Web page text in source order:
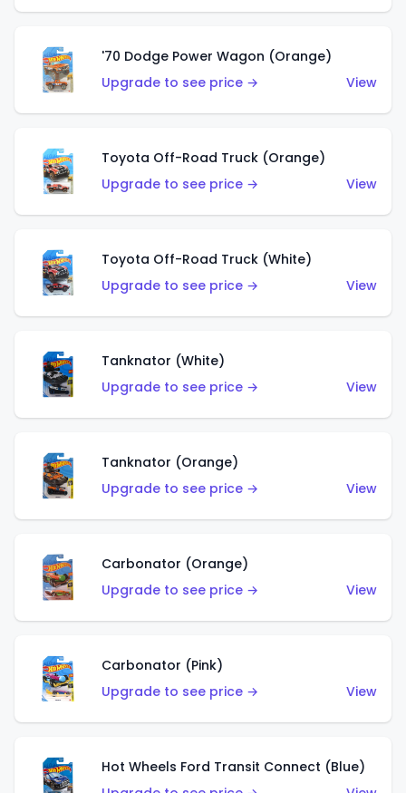
'70 Dodge Power Wagon (Orange)
Upgrade to see price →
View
Toyota Off-Road Truck (Orange)
Upgrade to see price →
View
Toyota Off-Road Truck (White)
Upgrade to see price →
View
Tanknator (White)
Upgrade to see price →
View
Tanknator (Orange)
Upgrade to see price →
View
Carbonator (Orange)
Upgrade to see price →
View
Carbonator (Pink)
Upgrade to see price →
View
Hot Wheels Ford Transit Connect (Blue)